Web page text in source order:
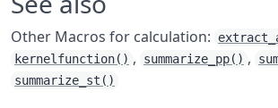
Other Macros for calculation:
kernelfunction() , summarize_pp() ,
summarize_st()